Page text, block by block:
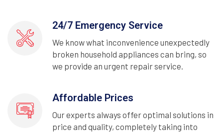
24/7 Emergency Service
We know what inconvenience unexpectedly
broken household appliances can bring, so
we provide an urgent repair service.
Affordable Prices
Our experts always offer optimal solutions in
price and quality, completely taking into